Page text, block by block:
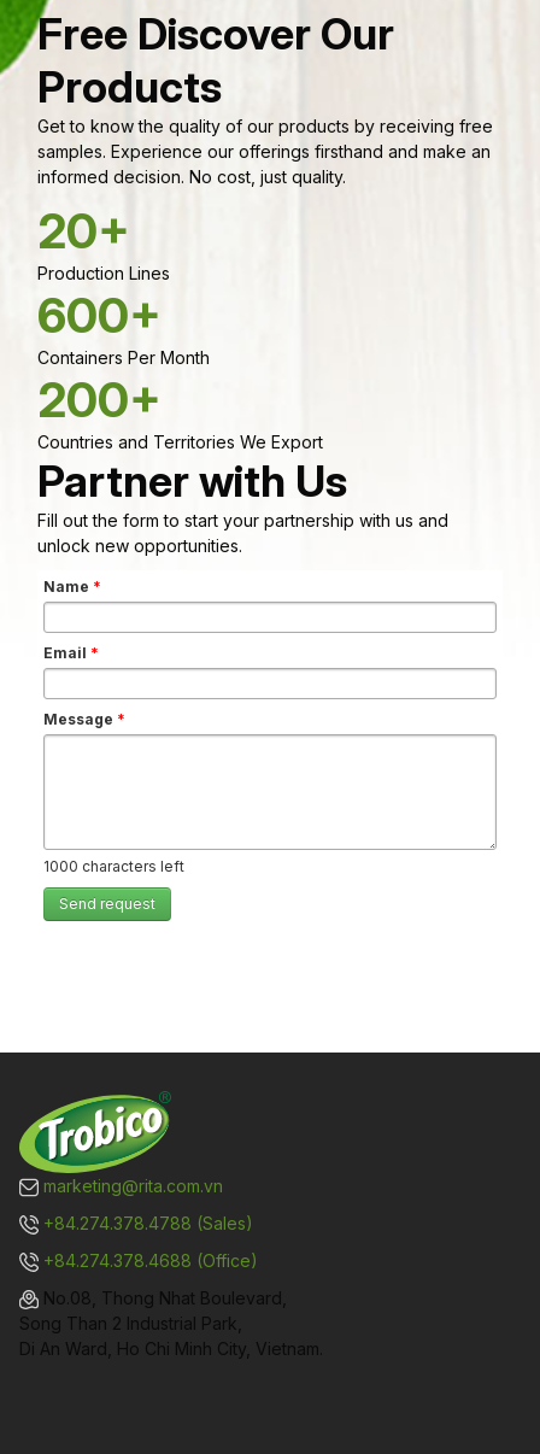
Free Discover Our
Products
Get to know the quality of our products by receiving free
samples. Experience our offerings firsthand and make an
informed decision. No cost, just quality.
20+
Production Lines
600+
Containers Per Month
200+
Countries and Territories We Export
Partner with Us
Fill out the form to start your partnership with us and
unlock new opportunities.
Name *
Email *
Message *
1000 characters left
Send request
marketing@rita.com.vn
+84.274.378.4788 (Sales)
+84.274.378.4688 (Office)
No.08, Thong Nhat Boulevard,
Song Than 2 Industrial Park,
Di An Ward, Ho Chi Minh City, Vietnam.